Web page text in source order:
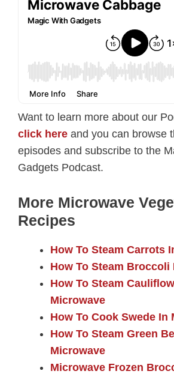
Want to learn more about our
click here and you can browse
episodes and subscribe to the
Gadgets Podcast.
More Microwave
Recipes
How To Steam Carrots
How To Steam Broccoli
How To Steam
Microwave
How To Cook Swede In
How To Steam Green
Microwave
Microwave Frozen